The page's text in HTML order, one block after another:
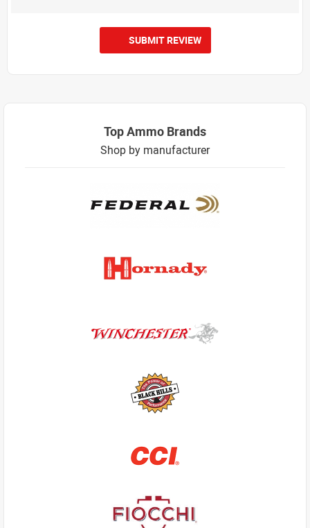
SUBMIT REVIEW
Top Ammo Brands
Shop by manufacturer